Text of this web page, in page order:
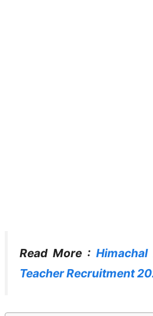
Read More : Himachal
Teacher Recruitment